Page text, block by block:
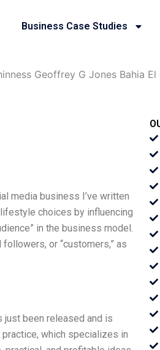
Business Case Studies
Geoffrey G Jones Bahia El
media business I’ve written
choices by influencing
in the business model.
or “customers,” as
just been released and is
which specializes in